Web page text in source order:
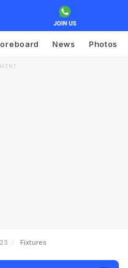
News Photos
Fixtures